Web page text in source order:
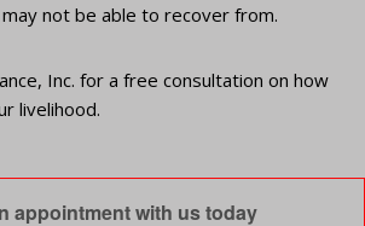
not be able to recover from.
Inc. for a free consultation on how
livelihood.
appointment with us today